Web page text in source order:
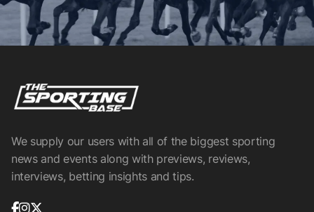
We supply our users with all of the biggest sporting
news and events along with previews, reviews,
interviews, betting insights and tips.